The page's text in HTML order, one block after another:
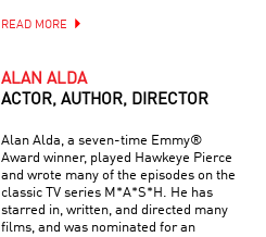
READ MORE
ALAN ALDA
ACTOR, AUTHOR, DIRECTOR
Alan Alda, a seven-time Emmy®
Award winner, played Hawkeye Pierce
and wrote many of the episodes on the
classic TV series M*A*S*H. He has
starred in, written, and directed many
films, and was nominated for an